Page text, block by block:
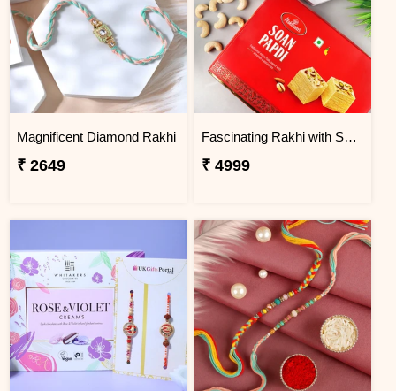
Magnificent Diamond Rakhi
₹ 2649
Fascinating Rakhi with Sweet & Cashews
₹ 4999